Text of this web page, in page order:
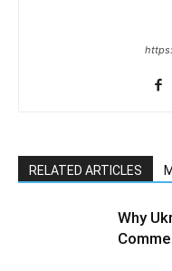
RELATED ARTICLES
Why